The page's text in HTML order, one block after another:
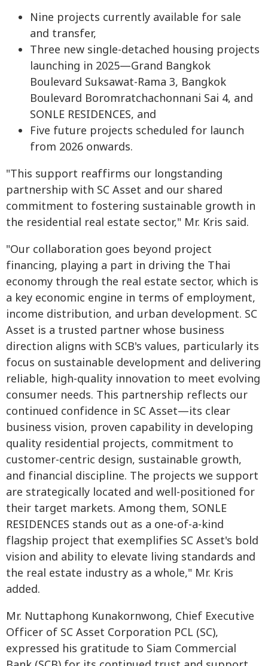
Nine projects currently available for sale
and transfer,
Three new single-detached housing projects
launching in 2025—Grand Bangkok
Boulevard Suksawat-Rama 3, Bangkok
Boulevard Boromratchachonnani Sai 4, and
SONLE RESIDENCES, and
Five future projects scheduled for launch
from 2026 onwards.
"This support reaffirms our longstanding
partnership with SC Asset and our shared
commitment to fostering sustainable growth in
the residential real estate sector," Mr. Kris said.
"Our collaboration goes beyond project
financing, playing a part in driving the Thai
economy through the real estate sector, which is
a key economic engine in terms of employment,
income distribution, and urban development. SC
Asset is a trusted partner whose business
direction aligns with SCB's values, particularly its
focus on sustainable development and delivering
reliable, high-quality innovation to meet evolving
consumer needs. This partnership reflects our
continued confidence in SC Asset—its clear
business vision, proven capability in developing
quality residential projects, commitment to
customer-centric design, sustainable growth,
and financial discipline. The projects we support
are strategically located and well-positioned for
their target markets. Among them, SONLE
RESIDENCES stands out as a one-of-a-kind
flagship project that exemplifies SC Asset's bold
vision and ability to elevate living standards and
the real estate industry as a whole," Mr. Kris
added.
Mr. Nuttaphong Kunakornwong, Chief Executive
Officer of SC Asset Corporation PCL (SC),
expressed his gratitude to Siam Commercial